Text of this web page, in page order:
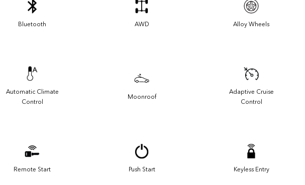
Bluetooth AWD Alloy Wheels
Automatic Climate
Control
Moonroof
Adaptive Cruise
Control
Remote Start Push Start Keyless Entry